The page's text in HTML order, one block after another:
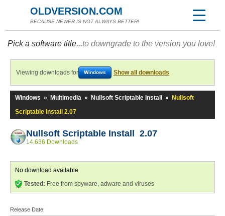
OLDVERSION.COM
BECAUSE NEWER IS NOT ALWAYS BETTER!
Pick a software title...to downgrade to the version you love!
Viewing downloads for Windows Show all downloads
Windows » Multimedia » Nullsoft Scriptable Install »
Nullsoft
Scriptable Install 2.07
Nullsoft Scriptable Install 2.07
14,636 Downloads
No download available
Tested: Free from spyware, adware and viruses
Release Date: